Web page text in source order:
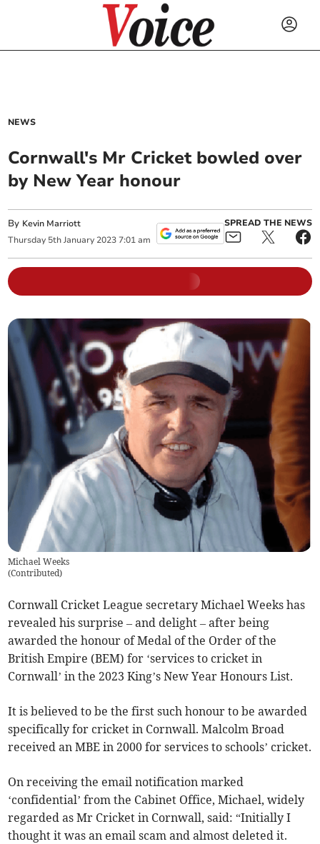
NEWS
Cornwall's Mr Cricket bowled over
by New Year honour
By Kevin Marriott
Thursday 5th January 2023 7:01 am
SPREAD THE NEWS
Michael Weeks
(Contributed)
Cornwall Cricket League secretary Michael Weeks has
revealed his surprise – and delight – after being
awarded the honour of Medal of the Order of the
British Empire (BEM) for ‘services to cricket in
Cornwall’ in the 2023 King’s New Year Honours List.
It is believed to be the first such honour to be awarded
specifically for cricket in Cornwall. Malcolm Broad
received an MBE in 2000 for services to schools’ cricket.
On receiving the email notification marked
‘confidential’ from the Cabinet Office, Michael, widely
regarded as Mr Cricket in Cornwall, said: “Initially I
thought it was an email scam and almost deleted it.